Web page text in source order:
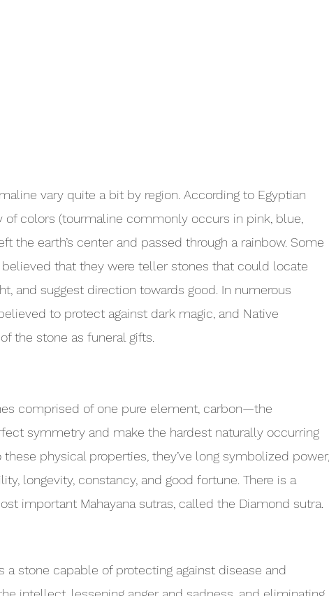
vary quite a bit by region. According to Egyptian
of colors (tourmaline commonly occurs in pink, blue,
the earth’s center and passed through a rainbow. Some
that they were teller stones that could locate
and suggest direction towards good. In numerous
to protect against dark magic, and Native
the stone as funeral gifts.
comprised of one pure element, carbon—the
symmetry and make the hardest naturally occurring
physical properties, they’ve long symbolized power,
longevity, constancy, and good fortune. There is a
important Mahayana sutras, called the Diamond sutra.
stone capable of protecting against disease and